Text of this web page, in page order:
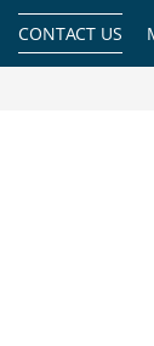
CONTACT US